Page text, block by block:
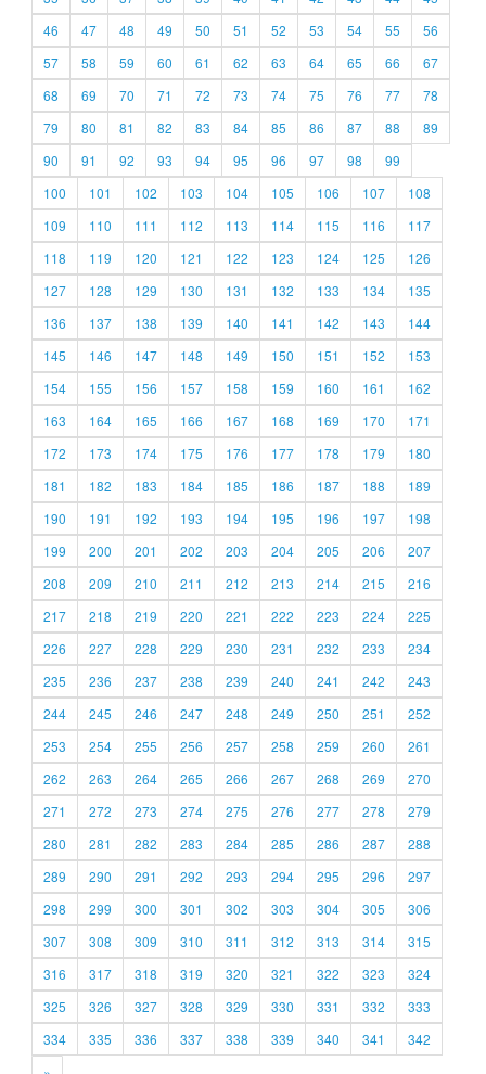
46
47 48 49 50 51 52 53 54 55
56
57
58 59 60 61 62 63 64 65 66
67
68
69 70 71 72 73 74 75 76 77
78
79
80 81 82 83 84 85 86 87 88
89
90
91 92 93 94 95 96 97 98
99
100
101 102 103 104 105 106 107
108
109
110 111 112 113 114 115 116
117
118
119 120 121 122 123 124 125
126
127
128 129 130 131 132 133 134
135
136
137 138 139 140 141 142 143
144
145
146 147 148 149 150 151 152
153
154
155 156 157 158 159 160 161
162
163
164 165 166 167 168 169 170
171
172
173 174 175 176 177 178 179
180
181
182 183 184 185 186 187 188
189
190
191 192 193 194 195 196 197
198
199
200 201 202 203 204 205 206
207
208
209 210 211 212 213 214 215
216
217
218 219 220 221 222 223 224
225
226
227 228 229 230 231 232 233
234
235
236 237 238 239 240 241 242
243
244
245 246 247 248 249 250 251
252
253
254 255 256 257 258 259 260
261
262
263 264 265 266 267 268 269
270
271
272 273 274 275 276 277 278
279
280
281 282 283 284 285 286 287
288
289
290 291 292 293 294 295 296
297
298
299 300 301 302 303 304 305
306
307
308 309 310 311 312 313 314
315
316
317 318 319 320 321 322 323
324
325
326 327 328 329 330 331 332
333
334
335 336 337 338 339 340 341
342